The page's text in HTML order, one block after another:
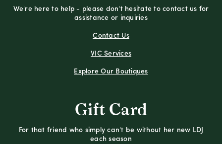
We're here to help - please don't hesitate to contact us for
assistance or inquiries
Contact Us
VIC Services
Explore Our Boutiques
Gift Card
For that friend who simply can't be without her new LDJ
each season